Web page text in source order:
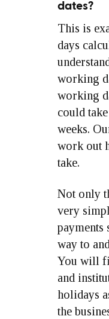
dates?
This is
days
working
working
could
weeks.
work out
take.
Not only
very
payments
way to
You will
and
holidays
the